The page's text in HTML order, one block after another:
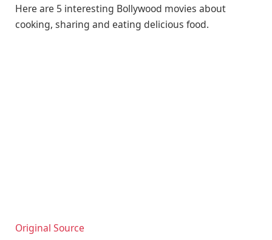
Here are 5 interesting Bollywood movies about
cooking, sharing and eating delicious food.
Original Source